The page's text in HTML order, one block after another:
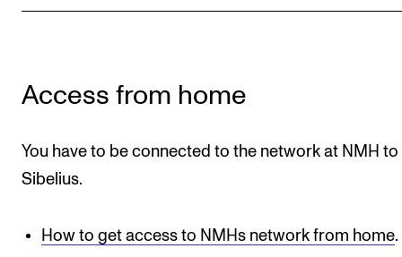
STUDENT LIFE
The Student Commitee (SUT)
Want to Study Abroad?
Counselling and Physiotherapy
Access from home
You have to be connected to the network at NMH to
Sibelius.
How to get access to NMHs network from home.